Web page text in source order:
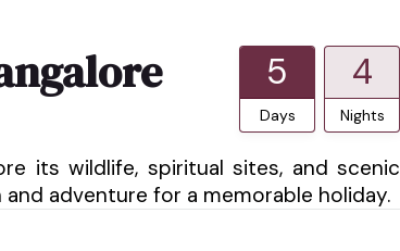
5
Days
4
Nights
its wildlife, spiritual sites, and scenic
adventure for a memorable holiday.